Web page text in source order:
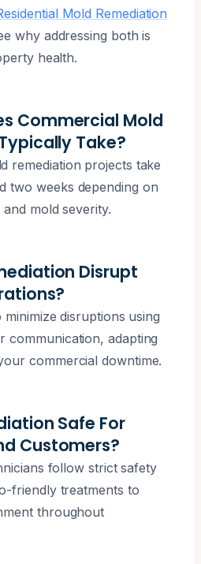
Mold Remediation
why addressing both is
health.
Commercial Mold
Take?
remediation projects take
two weeks depending on
mold severity.
Disrupt
disruptions using
communication, adapting
commercial downtime.
Safe For
Customers?
follow strict safety
friendly treatments to
throughout